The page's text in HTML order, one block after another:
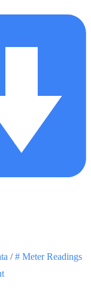
/ # Meter Readings